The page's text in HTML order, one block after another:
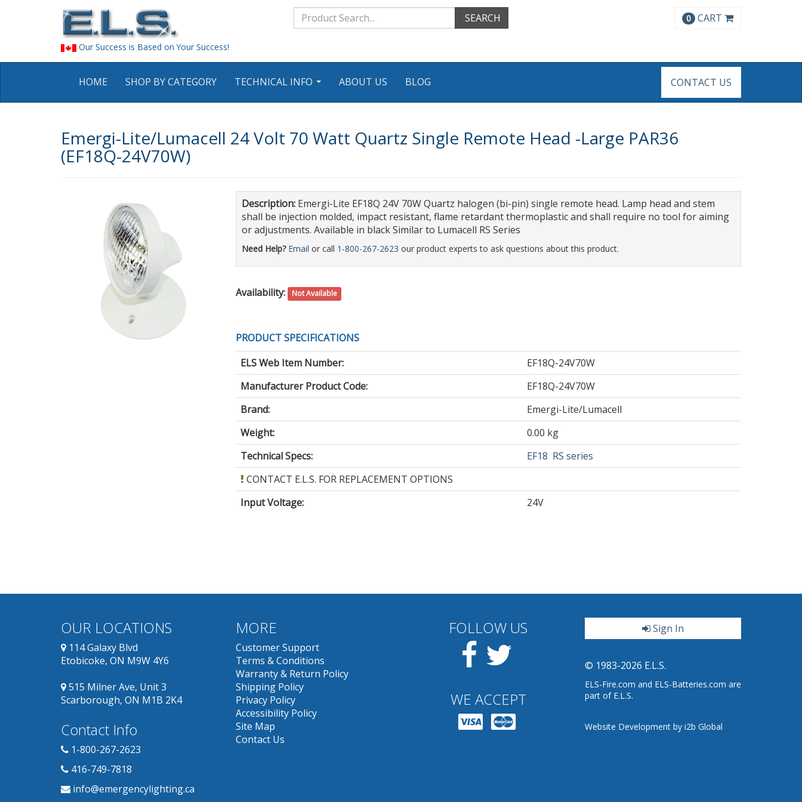
Our Success is Based on Your Success!
SEARCH 0 CART
HOME SHOP BY CATEGORY TECHNICAL INFO ABOUT US BLOG CONTACT US
Emergi-Lite/Lumacell 24 Volt 70 Watt Quartz Single Remote Head -Large PAR36
(EF18Q-24V70W)
Description: Emergi-Lite EF18Q 24V 70W Quartz halogen (bi-pin) single remote head. Lamp head and stem
shall be injection molded, impact resistant, flame retardant thermoplastic and shall require no tool for aiming
or adjustments. Available in black Similar to Lumacell RS Series
Need Help? Email or call 1-800-267-2623 our product experts to ask questions about this product.
Availability: Not Available
PRODUCT SPECIFICATIONS
ELS Web Item Number:
EF18Q-24V70W
Manufacturer Product Code:
EF18Q-24V70W
Brand:
Emergi-Lite/Lumacell
Weight:
0.00 kg
Technical Specs:
EF18 RS series
CONTACT E.L.S. FOR REPLACEMENT OPTIONS
Input Voltage: 24V
OUR LOCATIONS
114 Galaxy Blvd
Etobicoke, ON M9W 4Y6
515 Milner Ave, Unit 3
Scarborough, ON M1B 2K4
Contact Info
1-800-267-2623
416-749-7818
info@emergencylighting.ca
MORE
Customer Support
Terms & Conditions
Warranty & Return Policy
Shipping Policy
Privacy Policy
Accessibility Policy
Site Map
Contact Us
FOLLOW US
Facebook
WE ACCEPT
Sign In
© 1983-2026 E.L.S.
ELS-Fire.com and ELS-Batteries.com are
part of E.L.S.
Website Development by i2b Global